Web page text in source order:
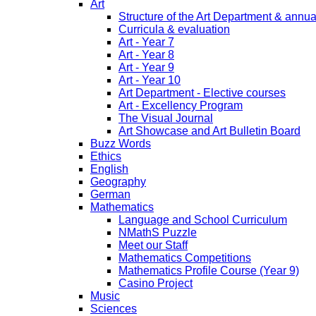
Art
Structure of the Art Department &
Curricula & evaluation
Art - Year 7
Art - Year 8
Art - Year 9
Art - Year 10
Art Department - Elective courses
Art - Excellency Program
The Visual Journal
Art Showcase and Art Bulletin Board
Buzz Words
Ethics
English
Geography
German
Mathematics
Language and School Curriculum
NMathS Puzzle
Meet our Staff
Mathematics Competitions
Mathematics Profile Course (Year 9)
Casino Project
Music
Sciences